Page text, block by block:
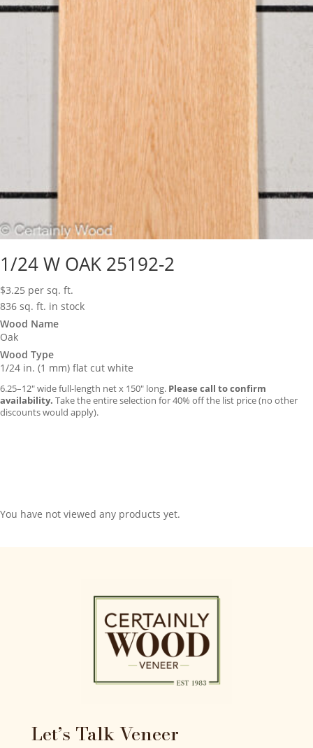
1/24 W OAK 25192-2
$3.25 per sq. ft.
836 sq. ft. in stock
Wood Name
Oak
Wood Type
1/24 in. (1 mm) flat cut white
6.25–12″ wide full-length net x 150″ long. Please call to confirm
availability. Take the entire selection for 40% off the list price (no other
discounts would apply).
You have not viewed any products yet.
Let’s Talk Veneer